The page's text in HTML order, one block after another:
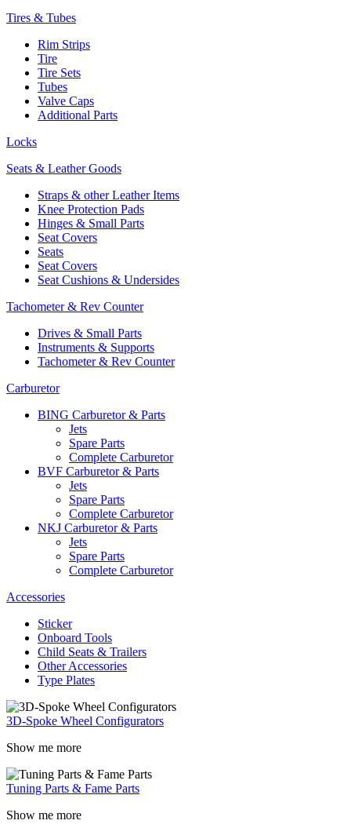
Tires & Tubes
Rim Strips
Tire
Tire Sets
Tubes
Valve Caps
Additional Parts
Locks
Seats & Leather Goods
Straps & other Leather Items
Knee Protection Pads
Hinges & Small Parts
Seat Covers
Seats
Seat Covers
Seat Cushions & Undersides
Tachometer & Rev Counter
Drives & Small Parts
Instruments & Supports
Tachometer & Rev Counter
Carburetor
BING Carburetor & Parts
Jets
Spare Parts
Complete Carburetor
BVF Carburetor & Parts
Jets
Spare Parts
Complete Carburetor
NKJ Carburetor & Parts
Jets
Spare Parts
Complete Carburetor
Accessories
Sticker
Onboard Tools
Child Seats & Trailers
Other Accessories
Type Plates
3D-Spoke Wheel Configurators
Show me more
Tuning Parts & Fame Parts
Show me more